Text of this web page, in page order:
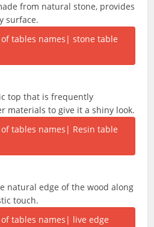
from natural stone, provides
surface.
top that is frequently
materials to give it a shiny look.
natural edge of the wood along
touch.